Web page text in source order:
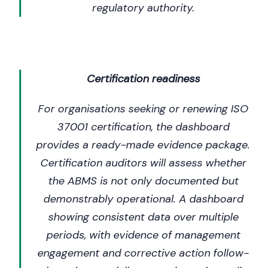
regulatory authority.
Certification readiness
For organisations seeking or renewing ISO
37001 certification, the dashboard
provides a ready-made evidence package.
Certification auditors will assess whether
the ABMS is not only documented but
demonstrably operational. A dashboard
showing consistent data over multiple
periods, with evidence of management
engagement and corrective action follow-